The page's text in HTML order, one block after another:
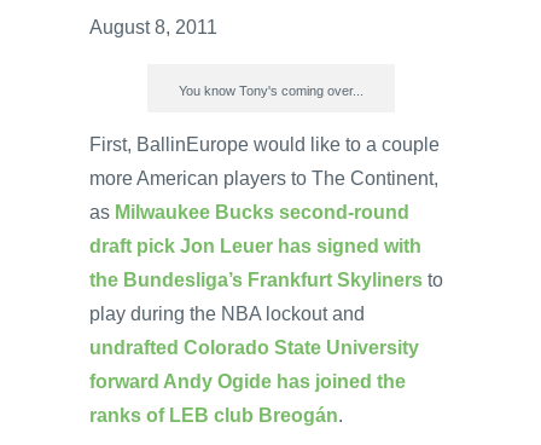
August 8, 2011
You know Tony's coming over...
First, BallinEurope would like to a couple
more American players to The Continent,
as Milwaukee Bucks second-round
draft pick Jon Leuer has signed with
the Bundesliga’s Frankfurt Skyliners to
play during the NBA lockout and
undrafted Colorado State University
forward Andy Ogide has joined the
ranks of LEB club Breogán.